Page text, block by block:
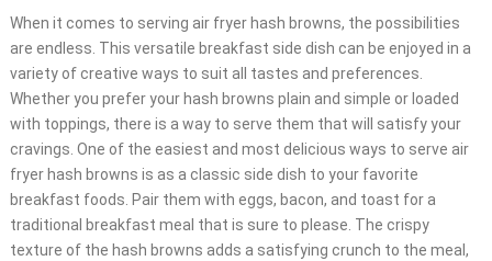
When it comes to serving air fryer hash browns, the possibilities
are endless. This versatile breakfast side dish can be enjoyed in a
variety of creative ways to suit all tastes and preferences.
Whether you prefer your hash browns plain and simple or loaded
with toppings, there is a way to serve them that will satisfy your
cravings. One of the easiest and most delicious ways to serve air
fryer hash browns is as a classic side dish to your favorite
breakfast foods. Pair them with eggs, bacon, and toast for a
traditional breakfast meal that is sure to please. The crispy
texture of the hash browns adds a satisfying crunch to the meal,